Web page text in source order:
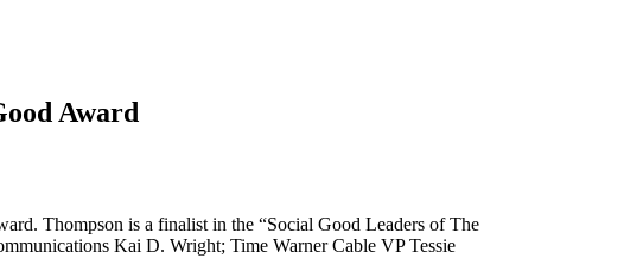
Award
Thompson is a finalist in the “Social Good Leaders of The
Kai D. Wright; Time Warner Cable VP Tessie